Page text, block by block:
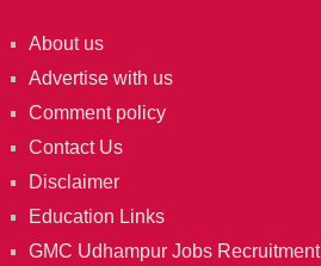
About us
Advertise with us
Comment policy
Contact Us
Disclaimer
Education Links
GMC Udhampur Jobs Recruitment